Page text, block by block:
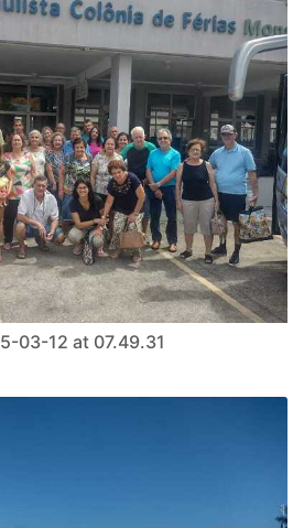
03-12 at 07.49.31